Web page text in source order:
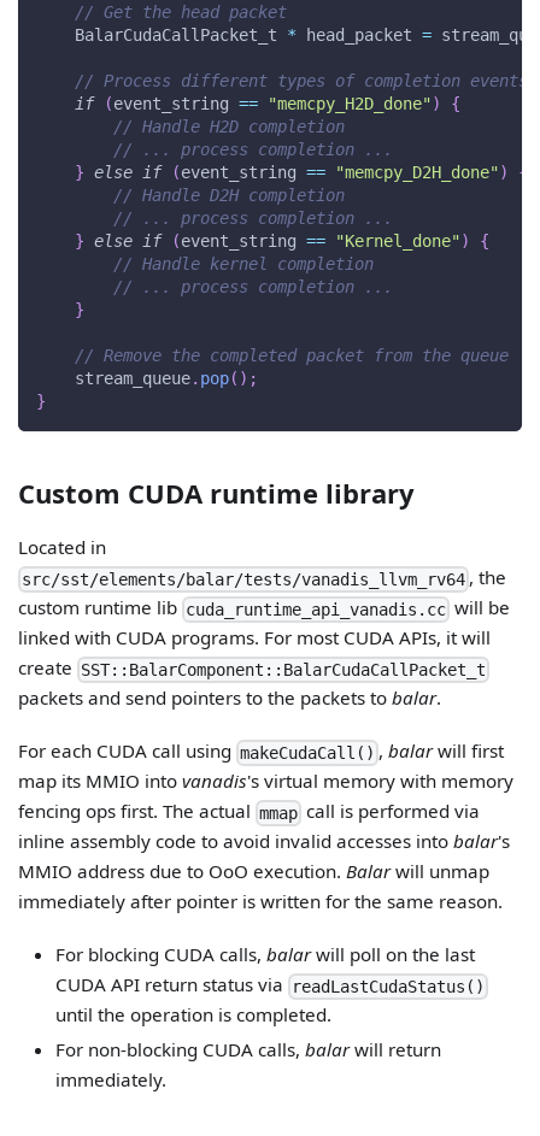
// Get the head packet
    BalarCudaCallPacket_t
* head_packet =
// Process different types of completion events
if
(event_string == "memcpy_H2D_done" )
{
// Handle H2D completion
// ... process completion ...
} else if (event_string == "memcpy_D2H_done" )
{
// Handle D2H completion
// ... process completion ...
} else if (event_string == "Kernel_done" )
{
// Handle kernel completion
// ... process completion ...
}
// Remove the completed packet from the queue
    stream_queue
. pop( ) ;
}
Custom CUDA runtime library
Located in
src/sst/elements/balar/tests/vanadis_llvm_rv64 , the
custom runtime lib cuda_runtime_api_vanadis.cc will be
linked with CUDA programs. For most CUDA APIs, it will
create SST::BalarComponent::BalarCudaCallPacket_t
packets and send pointers to the packets tobalar.
For each CUDA call usingmakeCudaCall() ,balarwill first
map its MMIO intovanadis's virtual memory with memory
fencing ops first. The actualmmap call is performed via
inline assembly code to avoid invalid accesses intobalar's
MMIO address due to OoO execution.Balarwill unmap
immediately after pointer is written for the same reason.
For blocking CUDA calls, balarwill poll on the last
CUDA API return status via
readLastCudaStatus()
until the operation is completed.
For non-blocking CUDA calls, balarwill return
immediately.